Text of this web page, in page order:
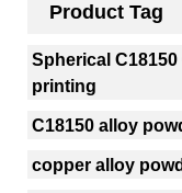
Product Tag
Spherical
printing
C18150 alloy
copper alloy